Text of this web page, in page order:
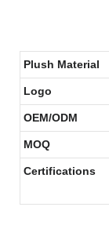
Plush Material
Logo
OEM/ODM
MOQ
Certifications